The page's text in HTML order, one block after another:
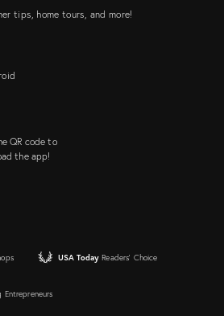
tips, home tours, and more!
QR code to
the app!
USA Today Readers' Choice
Entrepreneurs